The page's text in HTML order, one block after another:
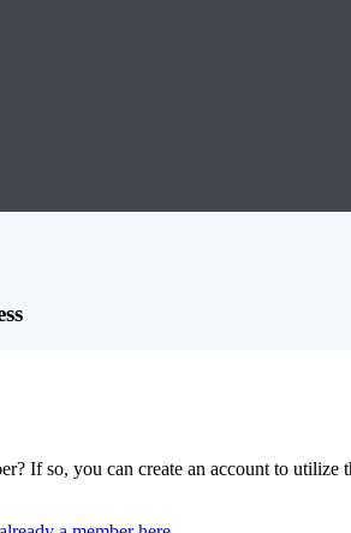
If so, you can create an account to utilize